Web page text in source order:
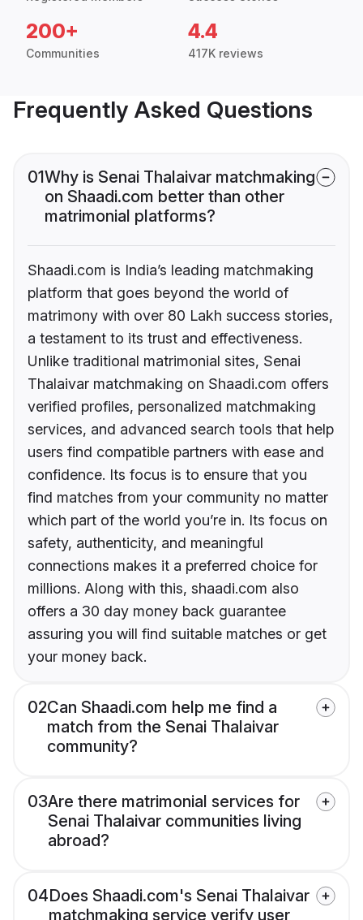
200+
Communities
4.4
417K reviews
Frequently Asked Questions
01Why is Senai Thalaivar matchmaking
on Shaadi.com better than other
matrimonial platforms?
Shaadi.com is India’s leading matchmaking
platform that goes beyond the world of
matrimony with over 80 Lakh success stories,
a testament to its trust and effectiveness.
Unlike traditional matrimonial sites, Senai
Thalaivar matchmaking on Shaadi.com offers
verified profiles, personalized matchmaking
services, and advanced search tools that help
users find compatible partners with ease and
confidence. Its focus is to ensure that you
find matches from your community no matter
which part of the world you’re in. Its focus on
safety, authenticity, and meaningful
connections makes it a preferred choice for
millions. Along with this, shaadi.com also
offers a 30 day money back guarantee
assuring you will find suitable matches or get
your money back.
02Can Shaadi.com help me find a
match from the Senai Thalaivar
community?
03Are there matrimonial services for
Senai Thalaivar communities living
abroad?
04Does Shaadi.com's Senai Thalaivar
matchmaking service verify user